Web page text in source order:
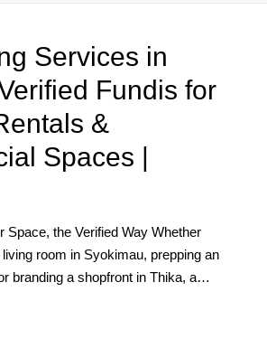
Services in
Fundis for
&
Spaces |
Space, the Verified Way Whether
living room in Syokimau, prepping an
branding a shopfront in Thika, a